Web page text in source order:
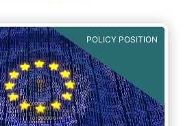
POLICY POSITION